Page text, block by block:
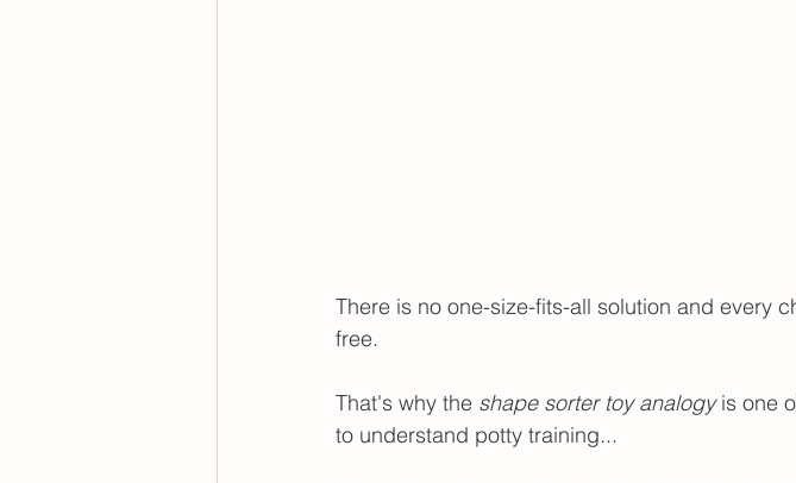
There is no one-size-fits-all solution and every
free.
That's why the shape sorter toy analogy is one
to understand potty training...